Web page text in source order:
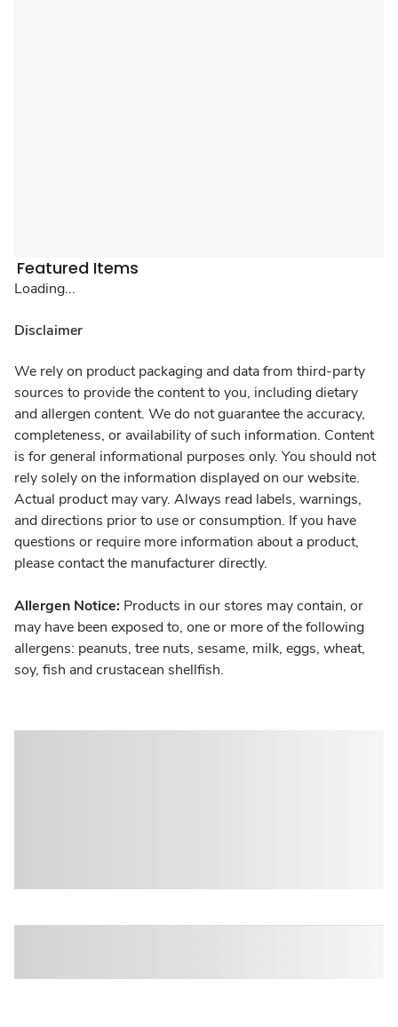
Featured Items
Loading...
Disclaimer
We rely on product packaging and data from third-party
sources to provide the content to you, including dietary
and allergen content. We do not guarantee the accuracy,
completeness, or availability of such information. Content
is for general informational purposes only. You should not
rely solely on the information displayed on our website.
Actual product may vary. Always read labels, warnings,
and directions prior to use or consumption. If you have
questions or require more information about a product,
please contact the manufacturer directly.
Allergen Notice: Products in our stores may contain, or
may have been exposed to, one or more of the following
allergens: peanuts, tree nuts, sesame, milk, eggs, wheat,
soy, fish and crustacean shellfish.